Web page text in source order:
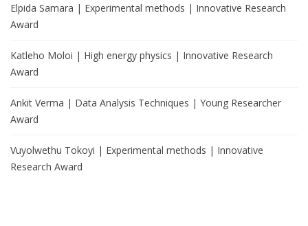
Elpida Samara | Experimental methods | Innovative Research
Award
Katleho Moloi | High energy physics | Innovative Research
Award
Ankit Verma | Data Analysis Techniques | Young Researcher
Award
Vuyolwethu Tokoyi | Experimental methods | Innovative
Research Award